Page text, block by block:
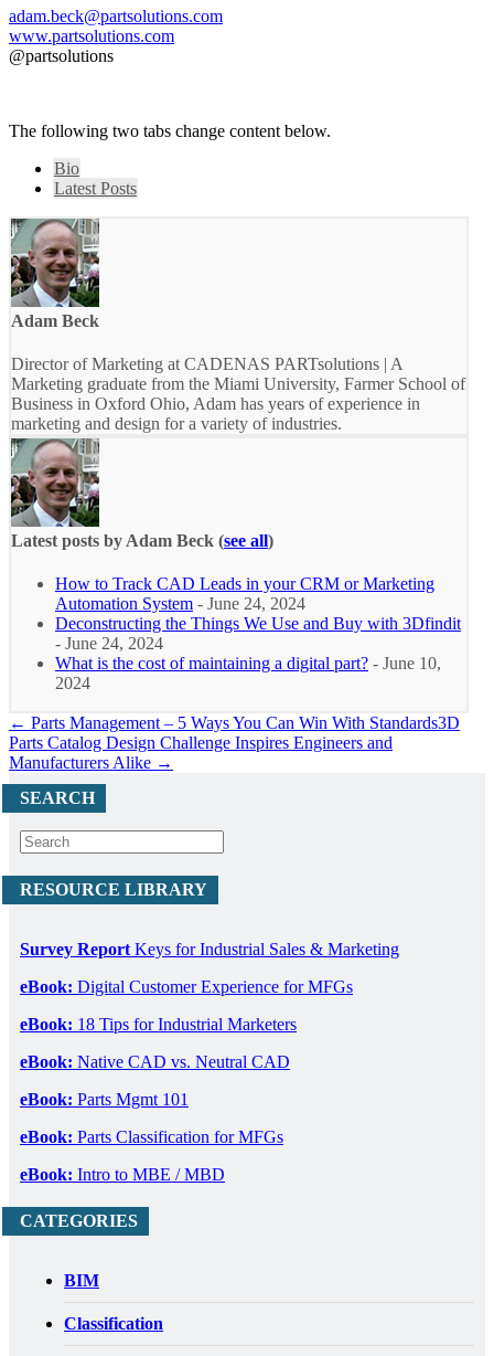
adam.beck@partsolutions.com
www.partsolutions.com
@partsolutions
The following two tabs change content below.
Bio
Latest Posts
Adam Beck
Director of Marketing at CADENAS PARTsolutions | A
Marketing graduate from the Miami University, Farmer School of
Business in Oxford Ohio, Adam has years of experience in
marketing and design for a variety of industries.
Latest posts by Adam Beck (see all)
How to Track CAD Leads in your CRM or Marketing
Automation System - June 24, 2024
Deconstructing the Things We Use and Buy with 3Dfindit
- June 24, 2024
What is the cost of maintaining a digital part? - June 10,
2024
← Parts Management – 5 Ways You Can Win With Standards3D
Parts Catalog Design Challenge Inspires Engineers and
Manufacturers Alike →
SEARCH
RESOURCE LIBRARY
Survey ReportKeys for Industrial Sales & Marketing
eBook: Digital Customer Experience for MFGs
eBook: 18 Tips for Industrial Marketers
eBook: Native CAD vs. Neutral CAD
eBook: Parts Mgmt 101
eBook: Parts Classification for MFGs
eBook: Intro to MBE / MBD
CATEGORIES
BIM
Classification